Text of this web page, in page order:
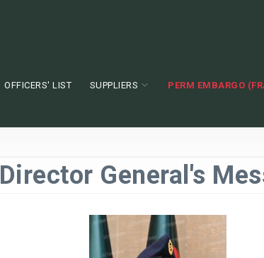
OFFICERS' LIST SUPPLIERS PERM EMBARGO
Director General's